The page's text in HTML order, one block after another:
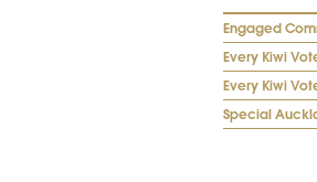
Engaged
Every Kiwi
Every Kiwi
Special